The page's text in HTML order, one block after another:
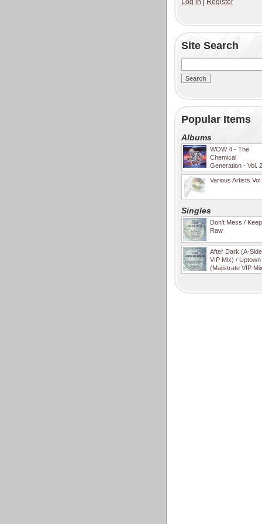
Log in Register
Site Search
Popular Items
Albums
WOW 4 - The
Chemical
Generation - Vol. 2
Various Artists
Singles
Don't Mess /
Raw
After Dark (A-
VIP Mix) / Uptown
(Majistrate VIP